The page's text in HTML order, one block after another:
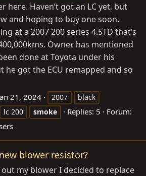
here. Haven’t got an LC yet, but
and hoping to buy one soon.
at a 2007 200 series 4.5TD that’s
Owner has mentioned
done at Toyota under his
he got the ECU remapped and so
21, 2024 2007
black
lc 200 smoke Replies: 5
Forum:
blower resistor?
my blower I decided to replace